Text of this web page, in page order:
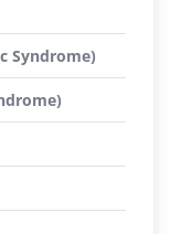
Syndrome)